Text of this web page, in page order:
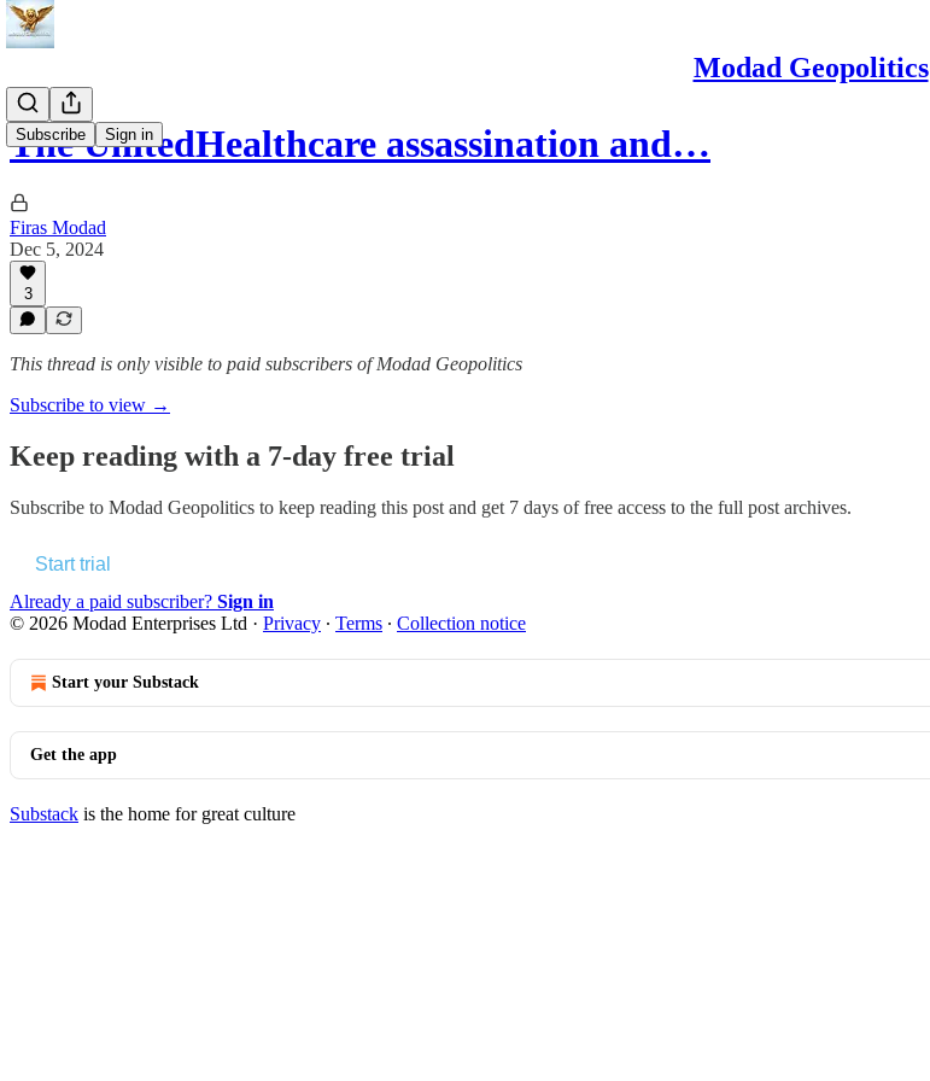
Modad Geopolitics
Subscribe Sign in
The UnitedHealthcare assassination and…
Firas Modad
Dec 5, 2024
3
This thread is only visible to paid subscribers of Modad Geopolitics
Subscribe to view →
Keep reading with a 7-day free trial
Subscribe to Modad Geopolitics to keep reading this post and get 7 days of free access to the full post archives.
Start trial
Already a paid subscriber? Sign in
© 2026 Modad Enterprises Ltd · Privacy ∙ Terms ∙ Collection notice
Start your Substack
Get the app
Substack is the home for great culture